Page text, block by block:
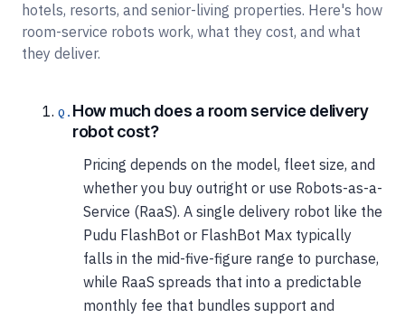
hotels, resorts, and senior-living properties. Here's how
room-service robots work, what they cost, and what
they deliver.
How much does a room service delivery
robot cost?
Pricing depends on the model, fleet size, and
whether you buy outright or use Robots-as-a-
Service (RaaS). A single delivery robot like the
Pudu FlashBot or FlashBot Max typically
falls in the mid-five-figure range to purchase,
while RaaS spreads that into a predictable
monthly fee that bundles support and